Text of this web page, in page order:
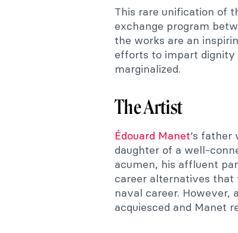
This rare unification of
exchange program
the works are an
efforts to impart dignity
marginalized.
The Artist
Édouard Manet‘s father
daughter of a well-
acumen, his affluent
career alternatives that
naval career. However,
acquiesced and Manet